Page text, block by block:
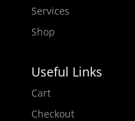
Services
Shop
Useful Links
Cart
Checkout